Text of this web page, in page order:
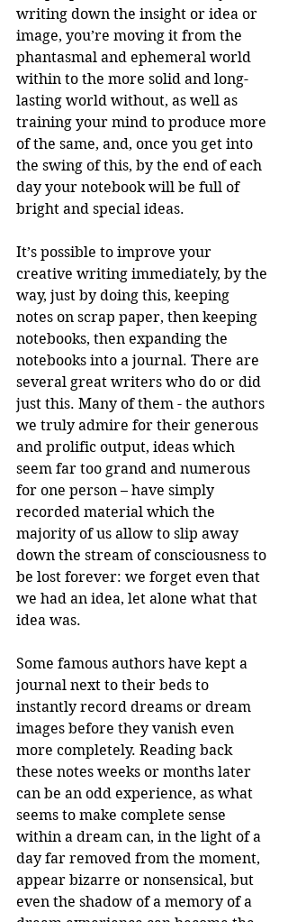
writing down the insight or idea or
image, you’re moving it from the
phantasmal and ephemeral world
within to the more solid and long-
lasting world without, as well as
training your mind to produce more
of the same, and, once you get into
the swing of this, by the end of each
day your notebook will be full of
bright and special ideas.
It’s possible to improve your
creative writing immediately, by the
way, just by doing this, keeping
notes on scrap paper, then keeping
notebooks, then expanding the
notebooks into a journal. There are
several great writers who do or did
just this. Many of them - the authors
we truly admire for their generous
and prolific output, ideas which
seem far too grand and numerous
for one person – have simply
recorded material which the
majority of us allow to slip away
down the stream of consciousness to
be lost forever: we forget even that
we had an idea, let alone what that
idea was.
Some famous authors have kept a
journal next to their beds to
instantly record dreams or dream
images before they vanish even
more completely. Reading back
these notes weeks or months later
can be an odd experience, as what
seems to make complete sense
within a dream can, in the light of a
day far removed from the moment,
appear bizarre or nonsensical, but
even the shadow of a memory of a